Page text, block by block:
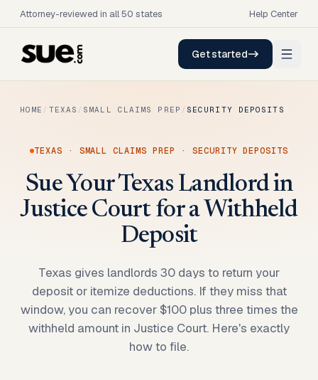
Attorney-reviewed in all 50 states Help Center
Get started
HOME / TEXAS / SMALL CLAIMS PREP / SECURITY DEPOSITS
TEXAS · SMALL CLAIMS PREP · SECURITY DEPOSITS
Sue Your Texas Landlord in
Justice Court for a Withheld
Deposit
Texas gives landlords 30 days to return your
deposit or itemize deductions. If they miss that
window, you can recover $100 plus three times the
withheld amount in Justice Court. Here's exactly
how to file.